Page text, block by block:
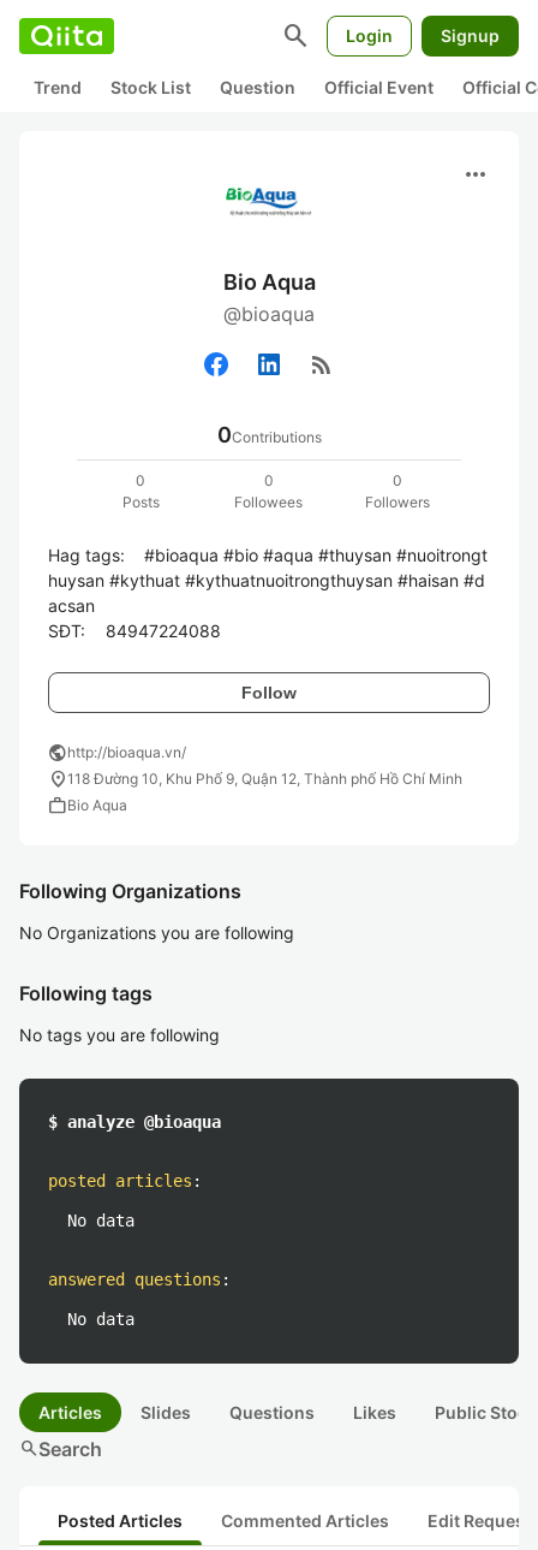
search Login Signup
Trend Stock List Question Official Event Official
more_horiz
Bio Aqua
@bioaqua
rss_feed
0Contributions
0
Posts
0
Followees
0
Followers
Hag tags:	#bioaqua #bio #aqua #thuysan #nuoitrongt
huysan #kythuat #kythuatnuoitrongthuysan #haisan #d
acsan
Follow
publichttp://bioaqua.vn/
location_on118 Đường 10, Khu Phố 9, Quận 12, Thành phố Hồ Chí Minh
workBio Aqua
Following Organizations
No Organizations you are following
Following tags
No tags you are following
$ analyze @bioaqua
posted articles :
No data
answered questions :
No data
Articles Slides Questions Likes Public
searchSearch
Posted Articles Commented Articles Edit